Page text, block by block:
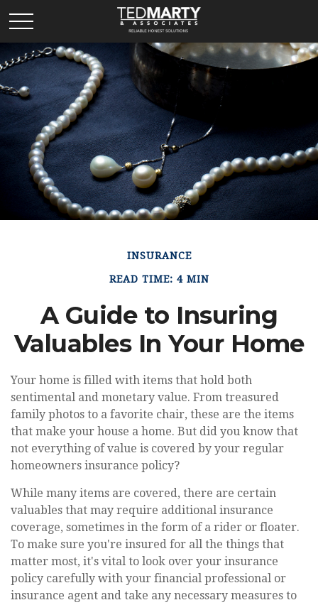
INSURANCE
READ TIME: 4 MIN
A Guide to Insuring
Valuables In Your Home
Your home is filled with items that hold both
sentimental and monetary value. From treasured
family photos to a favorite chair, these are the items
that make your house a home. But did you know that
not everything of value is covered by your regular
homeowners insurance policy?
While many items are covered, there are certain
valuables that may require additional insurance
coverage, sometimes in the form of a rider or floater.
To make sure you're insured for all the things that
matter most, it's vital to look over your insurance
policy carefully with your financial professional or
insurance agent and take any necessary measures to